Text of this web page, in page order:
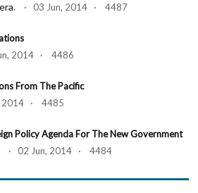
. · 03 Jun, 2014 · 4487
2014 · 4486
From The Pacific
2014 · 4485
Policy Agenda For The New Government
· 02 Jun, 2014 · 4484